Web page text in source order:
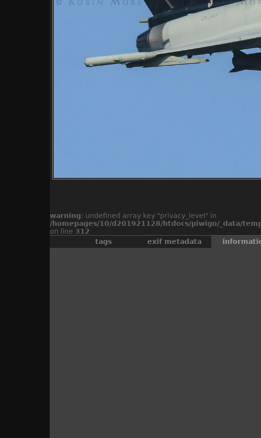
warning: undefined array key "privacy_level" in
/homepages/10/d201921128/htdocs/piwigo/_data/
on line 312
tags
exif metadata